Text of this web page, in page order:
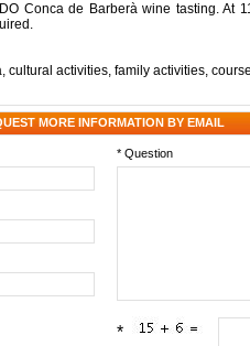
Conca de Barberà wine tasting. At
, cultural activities, family activities,
MORE INFORMATION BY EMAIL
* Question
*